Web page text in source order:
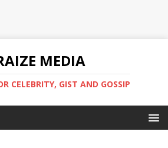
MEDIA
CELEBRITY, GIST AND GOSSIP